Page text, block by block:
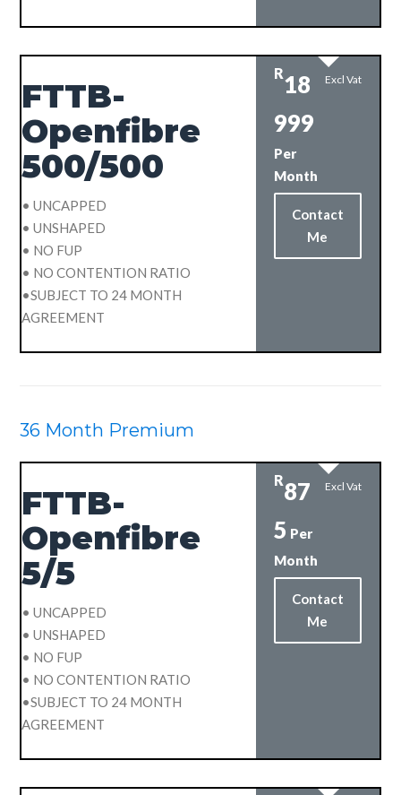
FTTB-
Openfibre
500/500
• UNCAPPED
• UNSHAPED
• NO FUP
• NO CONTENTION RATIO
•SUBJECT TO 24 MONTH
AGREEMENT
R18
999
Per
Month
Excl Vat
Contact
Me
36 Month Premium
FTTB-
Openfibre
5/5
• UNCAPPED
• UNSHAPED
• NO FUP
• NO CONTENTION RATIO
•SUBJECT TO 24 MONTH
AGREEMENT
R87
5 Per
Month
Excl Vat
Contact
Me